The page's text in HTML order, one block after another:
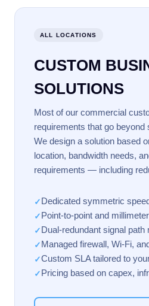
ALL LOCATIONS
CUSTOM
SOLUTIONS
Most of our commercial
requirements that go beyond
We design a solution based
location, bandwidth needs,
requirements — including
✓Dedicated symmetric
✓Point-to-point and
✓Dual-redundant signal path
✓Managed firewall, Wi-Fi,
✓Custom SLA tailored to
✓Pricing based on capex,